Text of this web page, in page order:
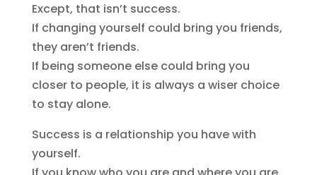
Except, that isn’t success.
If changing yourself could bring you friends,
they aren’t friends.
If being someone else could bring you
closer to people, it is always a wiser choice
to stay alone.
Success is a relationship you have with
yourself.